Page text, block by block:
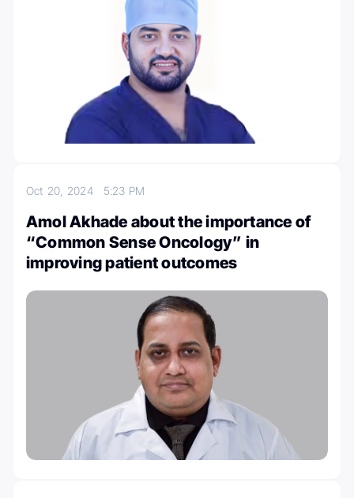
Oct 20, 2024 5:23 PM
Amol Akhade about the importance of
“Common Sense Oncology” in
improving patient outcomes